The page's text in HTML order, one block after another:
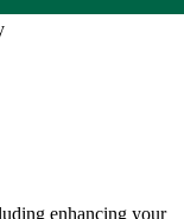
enhancing your